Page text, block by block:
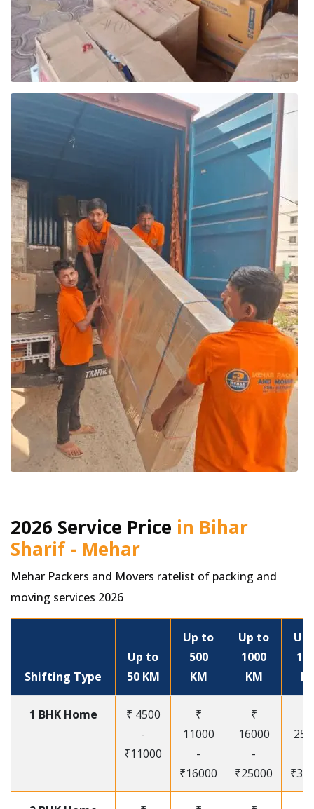
2026 Service Price in Bihar
Sharif - Mehar
Mehar Packers and Movers ratelist of packing and
moving services 2026
Shifting Type
Up to
50 KM
Up to
500
KM
Up to
1000
KM
Up
1 BHK Home
₹ 4500
-
₹11000
₹
11000
-
₹16000
₹
16000
-
₹25000